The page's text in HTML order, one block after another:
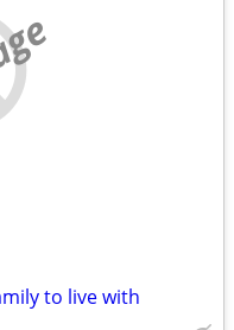
to live with